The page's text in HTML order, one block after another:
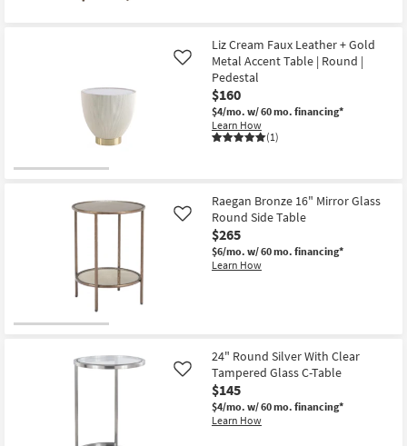
Bronze
Oval
Accent
Table
as
soon
as
Aug
Liz Cream Faux Leather + Gold
Metal Accent Table | Round |
Pedestal
$160
$4/mo. w/ 60 mo. financing*
Learn How
(1)
Like
Raegan Bronze 16" Mirror Glass
Round Side Table
$265
$6/mo. w/ 60 mo. financing*
Learn How
Like
24" Round Silver With Clear
Tampered Glass C-Table
$145
$4/mo. w/ 60 mo. financing*
Learn How
Like